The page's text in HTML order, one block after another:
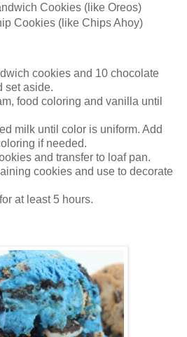
Cookies (like Oreos)
Cookies (like Chips Ahoy)
cookies and 10 chocolate
set aside.
food coloring and vanilla until
milk until color is uniform. Add
if needed.
and transfer to loaf pan.
cookies and use to decorate
at least 5 hours.